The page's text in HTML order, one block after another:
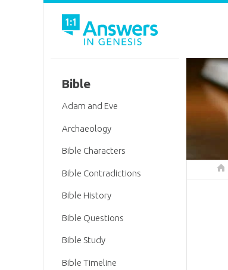
Bible
Adam and Eve
Archaeology
Bible Characters
Bible Contradictions
Bible History
Bible Questions
Bible Study
Bible Timeline